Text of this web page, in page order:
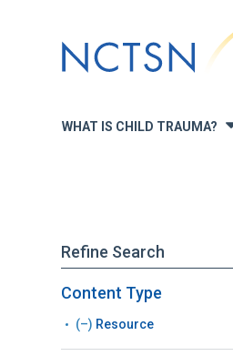
to
navigation
WHAT IS CHILD TRAUMA? »
Refine Search
Content Type
(–) Remove
Resource
Resource